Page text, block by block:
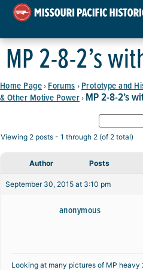
MP 2-8-2’s
Home Page › Forums › Prototype and
& Other Motive Power › MP 2-8-2’s
Viewing 2 posts - 1 through 2 (of 2 total)
Author Posts
September 30, 2015 at 3:10 pm
anonymous
Looking at many pictures of MP heavy